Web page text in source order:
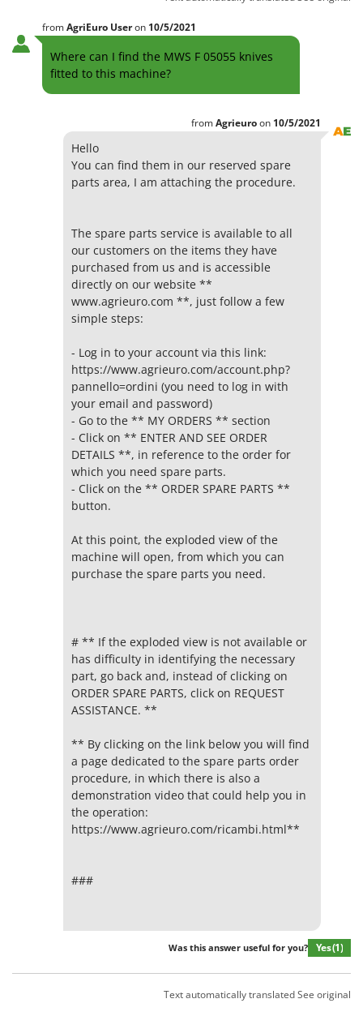
fromAgriEuro Useron 10/5/2021
Where can I find the MWS F 05055 knives
fitted to this machine?
fromAgrieuroon 10/5/2021
Hello
You can find them in our reserved spare
parts area, I am attaching the procedure.
The spare parts service is available to all
our customers on the items they have
purchased from us and is accessible
directly on our website **
www.agrieuro.com **, just follow a few
simple steps:
- Log in to your account via this link:
https://www.agrieuro.com/account.php?
pannello=ordini (you need to log in with
your email and password)
- Go to the ** MY ORDERS ** section
- Click on ** ENTER AND SEE ORDER
DETAILS **, in reference to the order for
which you need spare parts.
- Click on the ** ORDER SPARE PARTS **
button.
At this point, the exploded view of the
machine will open, from which you can
purchase the spare parts you need.
# ** If the exploded view is not available or
has difficulty in identifying the necessary
part, go back and, instead of clicking on
ORDER SPARE PARTS, click on REQUEST
ASSISTANCE. **
** By clicking on the link below you will find
a page dedicated to the spare parts order
procedure, in which there is also a
demonstration video that could help you in
the operation:
https://www.agrieuro.com/ricambi.html**
###
Was this answer useful for you? Yes(1)
Text automatically translatedSee original